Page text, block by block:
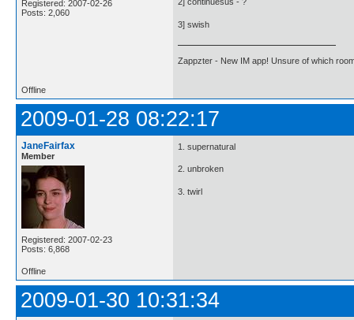
Registered: 2007-02-26
Posts: 2,060
3] swish
Zappzter - New IM app! Unsure of which
Offline
2009-01-28 08:22:17
JaneFairfax
Member
Registered: 2007-02-23
Posts: 6,868
1. supernatural
2. unbroken
3. twirl
Offline
2009-01-30 10:31:34